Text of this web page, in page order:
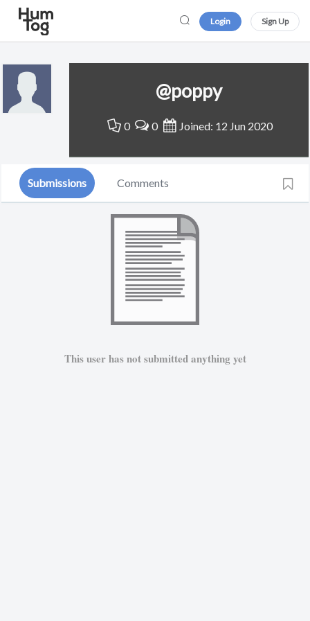
Login Sign Up
@poppy
0 0 Joined: 12 Jun 2020
Submissions Comments
This user has not submitted anything yet